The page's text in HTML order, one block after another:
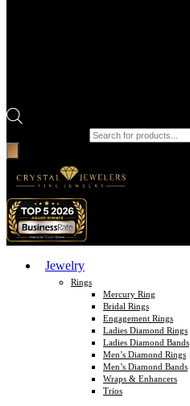
Jewelry
Rings
Mercury Ring
Bridal Rings
Engagement Rings
Ladies Diamond Rings
Ladies Diamond Bands
Men’s Diamond Rings
Men’s Diamond Bands
Wraps & Enhancers
Trios